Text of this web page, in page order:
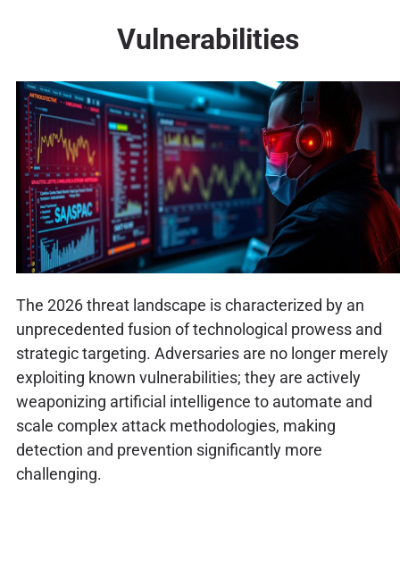
Vulnerabilities
The 2026 threat landscape is characterized by an
unprecedented fusion of technological prowess and
strategic targeting. Adversaries are no longer merely
exploiting known vulnerabilities; they are actively
weaponizing artificial intelligence to automate and
scale complex attack methodologies, making
detection and prevention significantly more
challenging.